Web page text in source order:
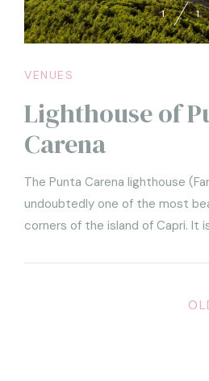
1 1
VENUES
Lighthouse of
Carena
The Punta Carena lighthouse
undoubtedly one of the most
corners of the island of Capri. It